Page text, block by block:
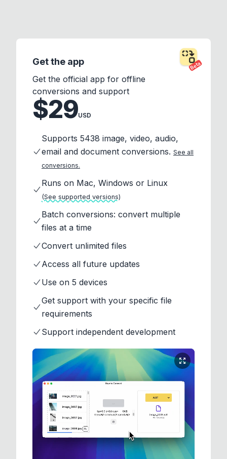
Beta
Get the app
Get the official app for offline
conversions and support
$29USD
Supports 5438 image, video, audio,
email and document conversions. See all
conversions.
Runs on Mac, Windows or Linux
(See supported versions)
Batch conversions: convert multiple
files at a time
Convert unlimited files
Access all future updates
Use on 5 devices
Get support with your specific file
requirements
Support independent development